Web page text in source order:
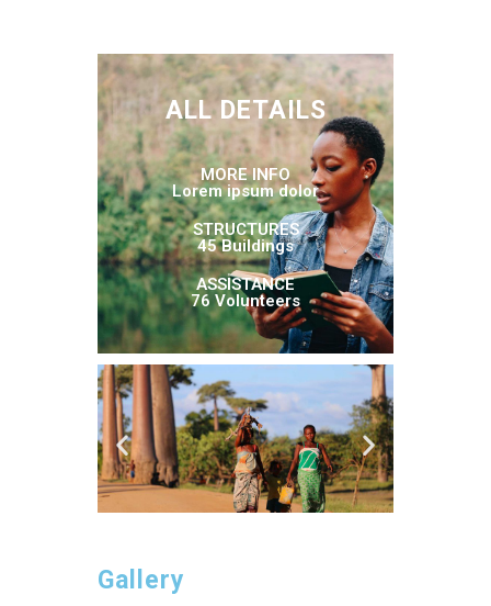
ALL DETAILS
MORE INFO
Lorem ipsum dolor
STRUCTURES
45 Buildings
ASSISTANCE
76 Volunteers
Gallery